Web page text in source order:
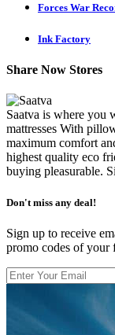
Forces War
Ink Factory
Share Now Stores
Saatva is where you
mattresses With
maximum comfort
highest quality eco
buying pleasurable.
Don't miss any deal!
Sign up to receive
promo codes of your